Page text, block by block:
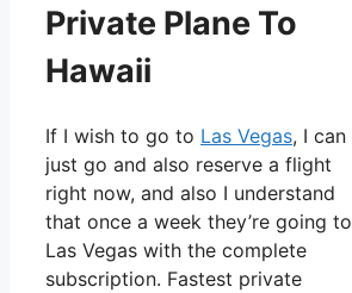
Private Plane To
Hawaii
If I wish to go to Las Vegas, I can
just go and also reserve a flight
right now, and also I understand
that once a week they’re going to
Las Vegas with the complete
subscription. Fastest private